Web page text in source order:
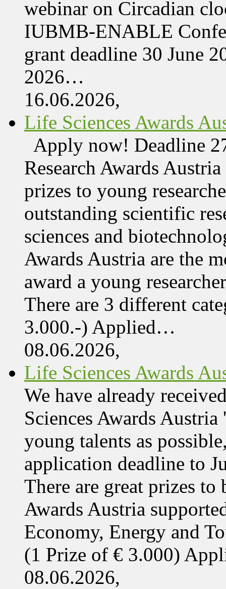
webinar on Circadian
IUBMB-ENABLE
grant deadline 30 June
2026…
16.06.2026,
Life Sciences Awards
Apply now! Deadline
Research Awards
prizes to young
outstanding scientific
sciences and
Awards Austria are the
award a young
There are 3 different
3.000.-) Applied…
08.06.2026,
Life Sciences Awards
We have already
Sciences Awards
young talents as
application deadline to
There are great prizes to
Awards Austria
Economy, Energy and
(1 Prize of € 3.000)
08.06.2026,